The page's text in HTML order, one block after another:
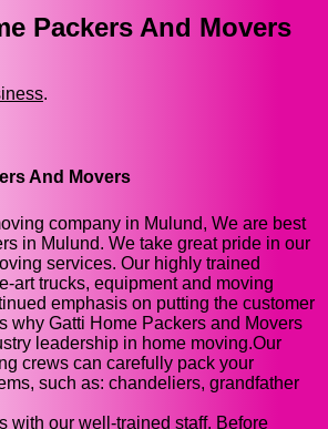
Packers And Movers
.
And Movers
company in Mulund, We are best
in Mulund. We take great pride in our
services. Our highly trained
art trucks, equipment and moving
emphasis on putting the customer
why Gatti Home Packers and Movers
leadership in home moving.Our
crews can carefully pack your
such as: chandeliers, grandfather
with our well-trained staff. Before